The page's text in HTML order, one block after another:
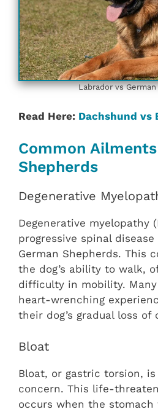
Labrador vs
Read Here: Dachshund vs
Common
Shepherds
Degenerative
Degenerative myelopathy
progressive spinal
German Shepherds. This
the dog’s ability to walk,
difficulty in mobility.
heart-wrenching
their dog’s gradual loss of
Bloat
Bloat, or gastric torsion,
concern. This life-
occurs when the